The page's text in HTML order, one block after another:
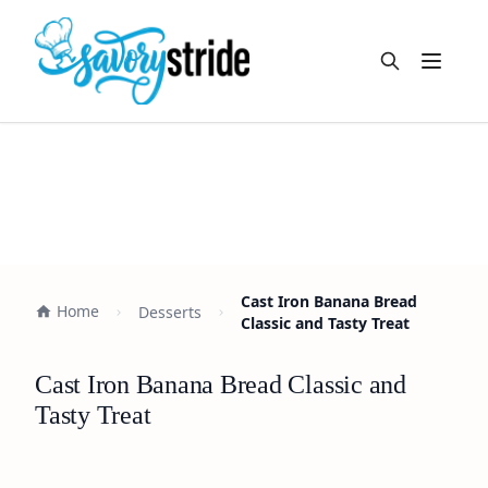
Open
Home Desserts
Cast Iron Banana Bread
Classic and Tasty Treat
Cast Iron Banana Bread Classic and
Tasty Treat